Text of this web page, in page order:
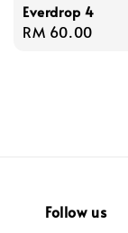
Everdrop 4
Regular
RM 60.00
Follow us